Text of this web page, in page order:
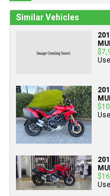
Similar Vehicles